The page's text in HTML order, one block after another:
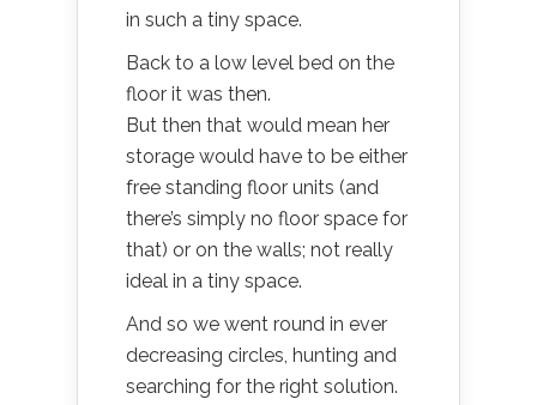
in such a tiny space.
Back to a low level bed on the
floor it was then.
But then that would mean her
storage would have to be either
free standing floor units (and
there’s simply no floor space for
that) or on the walls; not really
ideal in a tiny space.
And so we went round in ever
decreasing circles, hunting and
searching for the right solution.